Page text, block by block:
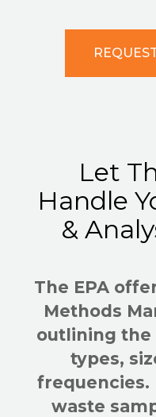
Let
Handle
&
The EPA
Methods
outlining the
types,
frequencies.
waste